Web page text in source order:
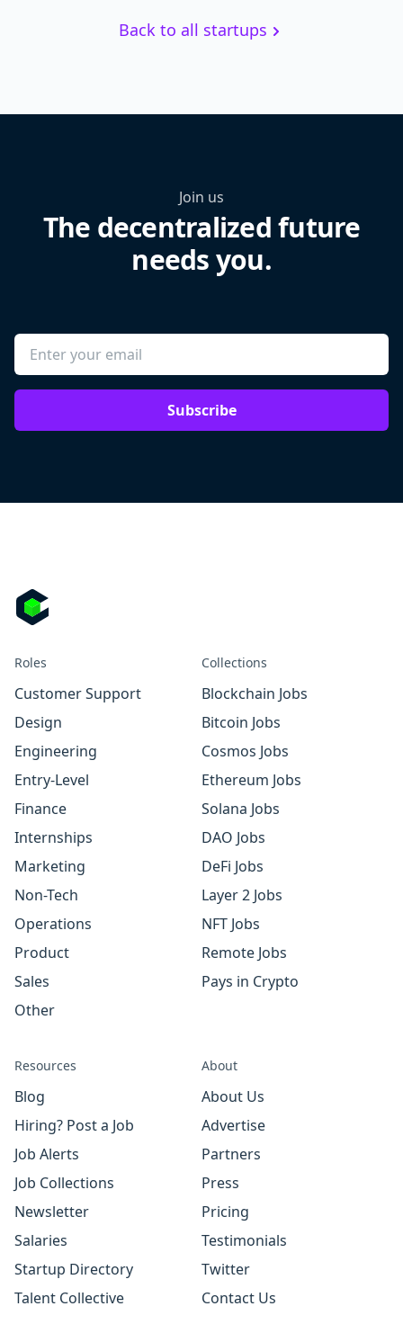
Back to all startups
Join us
The decentralized future
needs you.
Subscribe
Roles
Customer Support
Design
Engineering
Entry-Level
Finance
Internships
Marketing
Non-Tech
Operations
Product
Sales
Other
Collections
Blockchain Jobs
Bitcoin Jobs
Cosmos Jobs
Ethereum Jobs
Solana Jobs
DAO Jobs
DeFi Jobs
Layer 2 Jobs
NFT Jobs
Remote Jobs
Pays in Crypto
Resources
Blog
Hiring? Post a Job
Job Alerts
Job Collections
Newsletter
Salaries
Startup Directory
Talent Collective
About
About Us
Advertise
Partners
Press
Pricing
Testimonials
Twitter
Contact Us